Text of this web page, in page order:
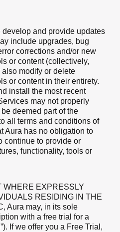
develop and provide updates
include upgrades, bug
corrections and/or new
or content (collectively,
also modify or delete
or content in their entirety.
install the most recent
may not properly
deemed part of the
all terms and conditions of
Aura has no obligation to
continue to provide or
functionality, tools or
WHERE EXPRESSLY
RESIDING IN THE
Aura may, in its sole
with a free trial for a
If we offer you a Free Trial,